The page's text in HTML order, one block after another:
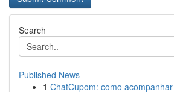
Search
Published News
1 ChatCupom: como